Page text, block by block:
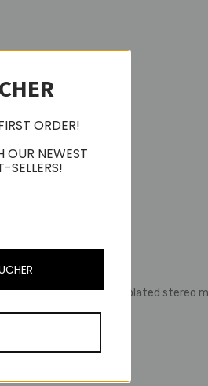
/3.5 mm (1/8”) gold-plated stereo
ORDER!
OUR NEWEST
SELLERS!